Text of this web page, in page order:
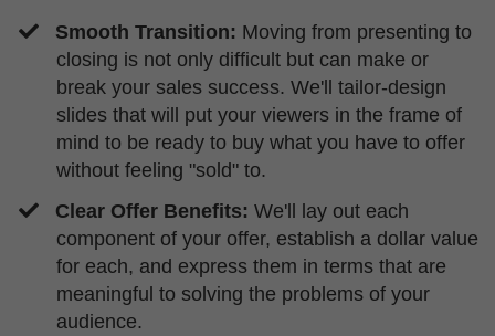
Smooth Transition: Moving from presenting to
closing is not only difficult but can make or
break your sales success. We'll tailor-design
slides that will put your viewers in the frame of
mind to be ready to buy what you have to offer
without feeling "sold" to.
Clear Offer Benefits:We'll lay out each
component of your offer, establish a dollar value
for each, and express them in terms that are
meaningful to solving the problems of your
audience.